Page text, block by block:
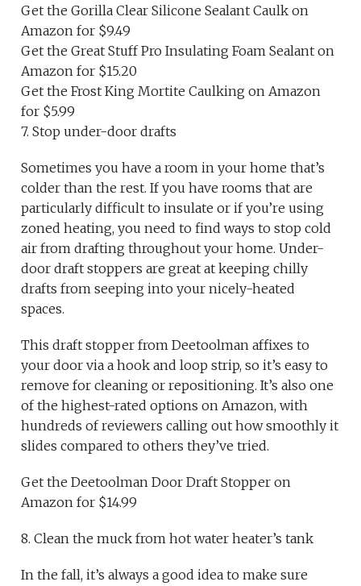
Get the Gorilla Clear Silicone Sealant Caulk on
Amazon for $9.49
Get the Great Stuff Pro Insulating Foam Sealant on
Amazon for $15.20
Get the Frost King Mortite Caulking on Amazon
for $5.99
7. Stop under-door drafts
Sometimes you have a room in your home that’s
colder than the rest. If you have rooms that are
particularly difficult to insulate or if you’re using
zoned heating, you need to find ways to stop cold
air from drafting throughout your home. Under-
door draft stoppers are great at keeping chilly
drafts from seeping into your nicely-heated
spaces.
This draft stopper from Deetoolman affixes to
your door via a hook and loop strip, so it’s easy to
remove for cleaning or repositioning. It’s also one
of the highest-rated options on Amazon, with
hundreds of reviewers calling out how smoothly it
slides compared to others they’ve tried.
Get the Deetoolman Door Draft Stopper on
Amazon for $14.99
8. Clean the muck from hot water heater’s tank
In the fall, it’s always a good idea to make sure